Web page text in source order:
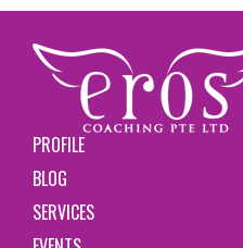
PROFILE
BLOG
SERVICES